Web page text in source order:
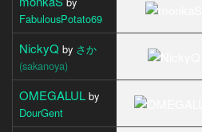
FabulousPotato69
NickyQ by さか
(sakanoya)
OMEGALUL by
DourGent